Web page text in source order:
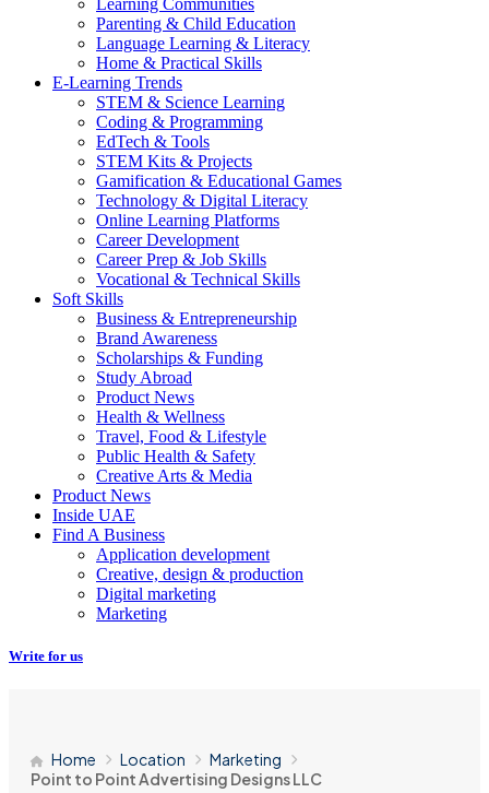
Parenting & Child Education
Language Learning & Literacy
Home & Practical Skills
E-Learning Trends
STEM & Science Learning
Coding & Programming
EdTech & Tools
STEM Kits & Projects
Gamification & Educational Games
Technology & Digital Literacy
Online Learning Platforms
Career Development
Career Prep & Job Skills
Vocational & Technical Skills
Soft Skills
Business & Entrepreneurship
Brand Awareness
Scholarships & Funding
Study Abroad
Product News
Health & Wellness
Travel, Food & Lifestyle
Public Health & Safety
Creative Arts & Media
Product News
Inside UAE
Find A Business
Application development
Creative, design & production
Digital marketing
Marketing
Write for us
Home Location
Marketing
Point to Point Advertising Designs LLC